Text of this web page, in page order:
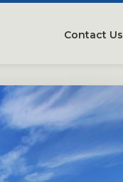
Contact Us